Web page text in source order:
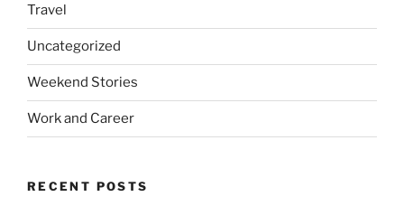
Travel
Uncategorized
Weekend Stories
Work and Career
RECENT POSTS